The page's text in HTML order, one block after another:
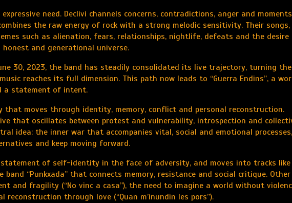
need. Declivi channels concerns, contradictions, anger and moments
the raw energy of rock with a strong melodic sensitivity. Their songs,
such as alienation, fears, relationships, nightlife, defeats and the desire
and generational universe.
30, 2023, the band has steadily consolidated its live trajectory, turning the
reaches its full dimension. This path now leads to “Guerra Endins”, a
a statement of intent.
that moves through identity, memory, conflict and personal reconstruction.
that oscillates between protest and vulnerability, introspection and
idea: the inner war that accompanies vital, social and emotional processes,
and keep moving forward.
statement of self-identity in the face of adversity, and moves into tracks like
band “Punkxada” that connects memory, resistance and social critique. Other
and fragility (“No vinc a casa”), the need to imagine a world without
reconstruction through love (“Quan m’inundin les pors”).